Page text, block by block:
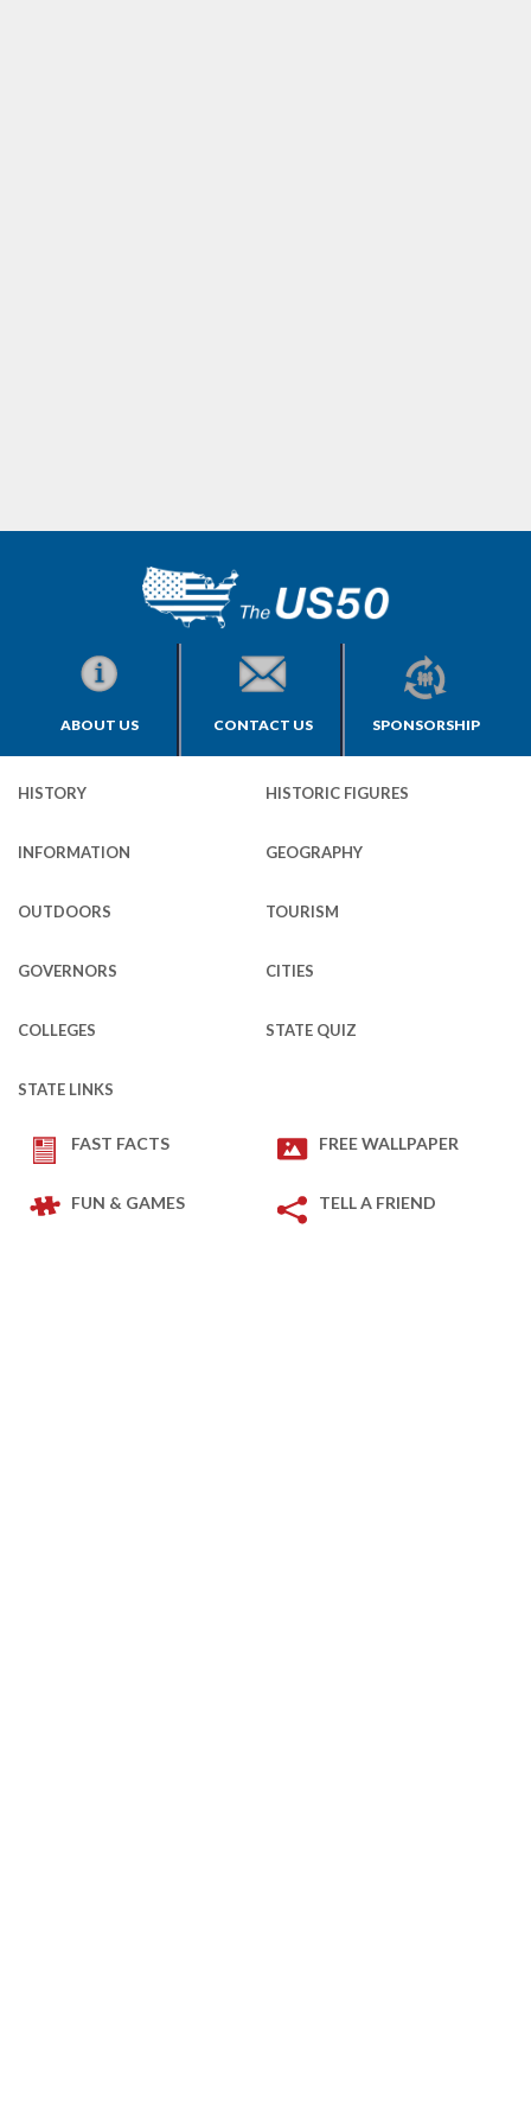
ABOUT US CONTACT US SPONSORSHIP
HISTORY HISTORIC FIGURES
INFORMATION GEOGRAPHY
OUTDOORS TOURISM
GOVERNORS CITIES
COLLEGES STATE QUIZ
STATE LINKS
FAST FACTS FREE WALLPAPER
FUN & GAMES TELL A FRIEND